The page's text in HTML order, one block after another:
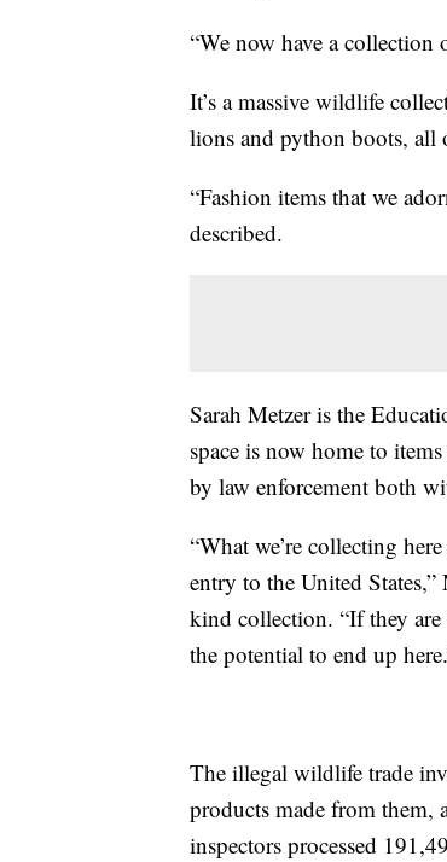
“We now have a
It’s a massive wildlife
lions and python boots, all
“Fashion items that we
described.
Sarah Metzer is the
space is now home to
by law enforcement both
“What we’re collecting
entry to the United
kind collection. “If they
the potential to end up
The illegal wildlife trade
products made from
inspectors processed